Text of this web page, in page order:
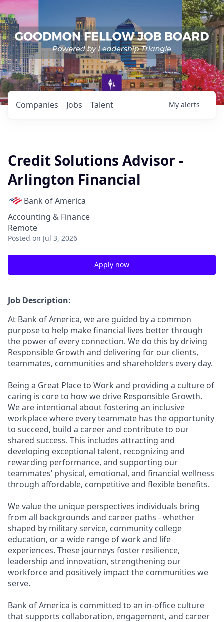
Jobs
Companies Talent My alerts
Credit Solutions Advisor -
Arlington Financial
Bank of America
Accounting & Finance
Remote
Posted on Jul 3, 2026
Apply now
Job Description:
At Bank of America, we are guided by a common
purpose to help make financial lives better through
the power of every connection. We do this by driving
Responsible Growth and delivering for our clients,
teammates, communities and shareholders every day.
Being a Great Place to Work and providing a culture of
caring is core to how we drive Responsible Growth.
We are intentional about fostering an inclusive
workplace where every teammate has the opportunity
to succeed, build a career and contribute to our
shared success. This includes attracting and
developing exceptional talent, recognizing and
rewarding performance, and supporting our
teammates’ physical, emotional, and financial wellness
through affordable, competitive and flexible benefits.
We value the unique perspectives individuals bring
from all backgrounds and career paths - whether
shaped by military service, community college
education, or a wide range of work and life
experiences. These journeys foster resilience,
leadership and innovation, strengthening our
workforce and positively impact the communities we
serve.
Bank of America is committed to an in-office culture
that supports collaboration, engagement, and career